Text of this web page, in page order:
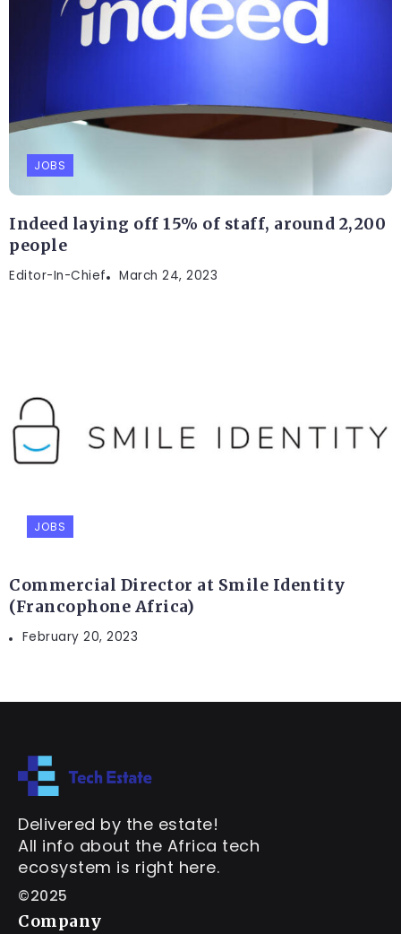
JOBS
Indeed laying off 15% of staff, around 2,200
people
Editor-In-Chief March 24, 2023
JOBS
Commercial Director at Smile Identity
(Francophone Africa)
February 20, 2023
Delivered by the estate!
All info about the Africa tech
ecosystem is right here.
©2025
Company